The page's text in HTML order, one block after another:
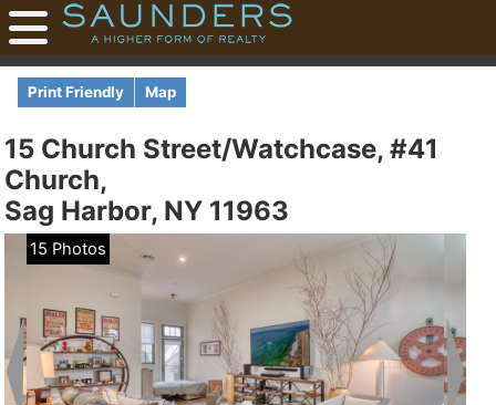
Print Friendly Map
15 Church Street/Watchcase, #41
Church,
Sag Harbor, NY 11963
15 Photos